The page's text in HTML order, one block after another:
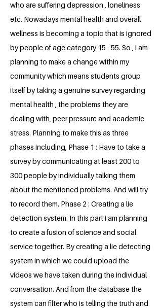
who are suffering depression , loneliness
etc. Nowadays mental health and overall
wellness is becoming a topic that is ignored
by people of age category 15 - 55. So , i am
planning to make a change within my
community which means students group
itself by taking a genuine survey regarding
mental health , the problems they are
dealing with, peer pressure and academic
stress. Planning to make this as three
phases including, Phase 1 : Have to take a
survey by communicating at least 200 to
300 people by individually talking them
about the mentioned problems. And will try
to record them. Phase 2 : Creating a lie
detection system. In this part i am planning
to create a fusion of science and social
service together. By creating a lie detecting
system in which we could upload the
videos we have taken during the individual
conversation. And from the database the
system can filter who is telling the truth and